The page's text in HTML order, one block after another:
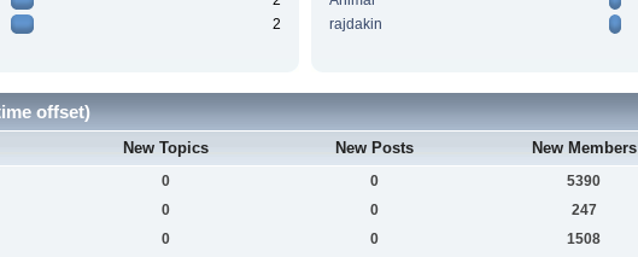
2
rajdakin
offset)
New Topics New Posts New Members
0 0 5390
0 0 247
0 0 1508